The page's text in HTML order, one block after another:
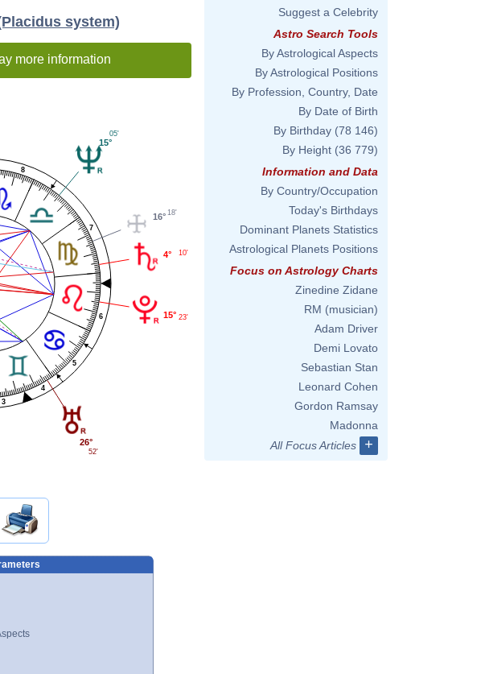
system)
more information
3
4
5
6
7
8
4° 10'
16° 18'
15°
05'
26°
52'
15° 23'
Suggest a Celebrity
Astro Search Tools
By Astrological Aspects
By Astrological Positions
By Profession, Country, Date
By Date of Birth
By Birthday (78 146)
By Height (36 779)
Information and Data
By Country/Occupation
Today's Birthdays
Dominant Planets Statistics
Astrological Planets Positions
Focus on Astrology Charts
Zinedine Zidane
RM (musician)
Adam Driver
Demi Lovato
Sebastian Stan
Leonard Cohen
Gordon Ramsay
Madonna
All Focus Articles
+